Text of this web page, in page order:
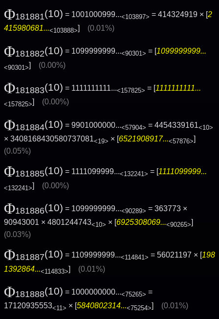
Φ181881(10) = 1001000999...<103897> = 414324919 × [2
415980681...<103888>] (0.01%)
Φ181882(10) = 1099999999...<90301> = [ 1099999999...
<90301>] (0.00%)
Φ181883(10) = 1111111111...<157825> = [1111111111...
<157825>] (0.00%)
Φ181884(10) = 9901000000...<57904> = 4454339161<10>
× 3408168430580737081<19> × [6521908917...<57876>]
(0.05%)
Φ181885(10) = 1111099999...<132241> = [1111099999...
<132241>] (0.00%)
Φ181886(10) = 1099999999...<90289> = 363773 ×
90943001 × 4801244743<10> × [6925308069...<90265>]
(0.03%)
Φ181887(10) = 1109999999...<114841> = 56021197 × [198
1392864...<114833>] (0.01%)
Φ181888(10) = 1000000000...<75265> =
17120935553<11> × [5840802314...<75254>] (0.01%)